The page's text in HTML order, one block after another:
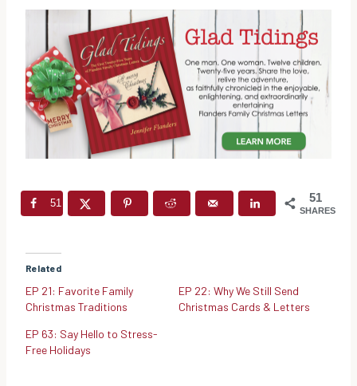
51
SHARES
51
Related
EP 21: Favorite Family
Christmas Traditions
EP 22: Why We Still Send
Christmas Cards & Letters
EP 63: Say Hello to Stress-
Free Holidays